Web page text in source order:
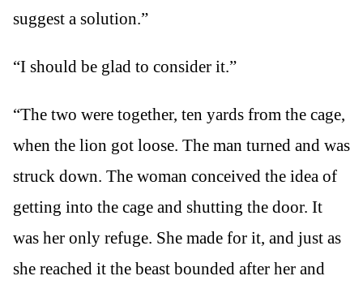
suggest a solution.”
“I should be glad to consider it.”
“The two were together, ten yards from the cage,
when the lion got loose. The man turned and was
struck down. The woman conceived the idea of
getting into the cage and shutting the door. It
was her only refuge. She made for it, and just as
she reached it the beast bounded after her and